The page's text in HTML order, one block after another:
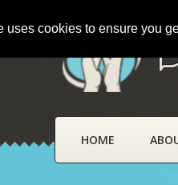
uses cookies to ensure you
HOME